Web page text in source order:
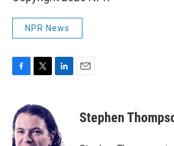
NPR News
e
b
o
i
t
t
e
e
d
Stephen